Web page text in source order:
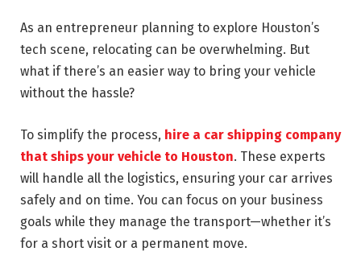
As an entrepreneur planning to explore Houston’s
tech scene, relocating can be overwhelming. But
what if there’s an easier way to bring your vehicle
without the hassle?
To simplify the process, hire a car shipping company
that ships your vehicle to Houston. These experts
will handle all the logistics, ensuring your car arrives
safely and on time. You can focus on your business
goals while they manage the transport—whether it’s
for a short visit or a permanent move.